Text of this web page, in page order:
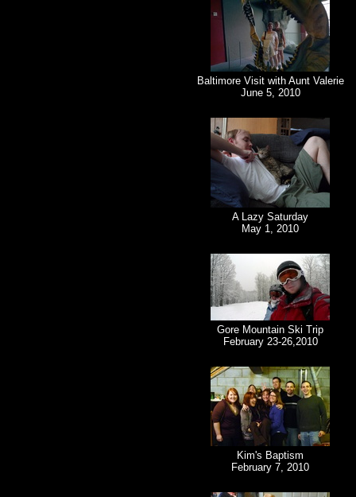
Baltimore Visit with Aunt Valerie
June 5, 2010
A Lazy Saturday
May 1, 2010
Gore Mountain Ski Trip
February 23-26,2010
Kim's Baptism
February 7, 2010